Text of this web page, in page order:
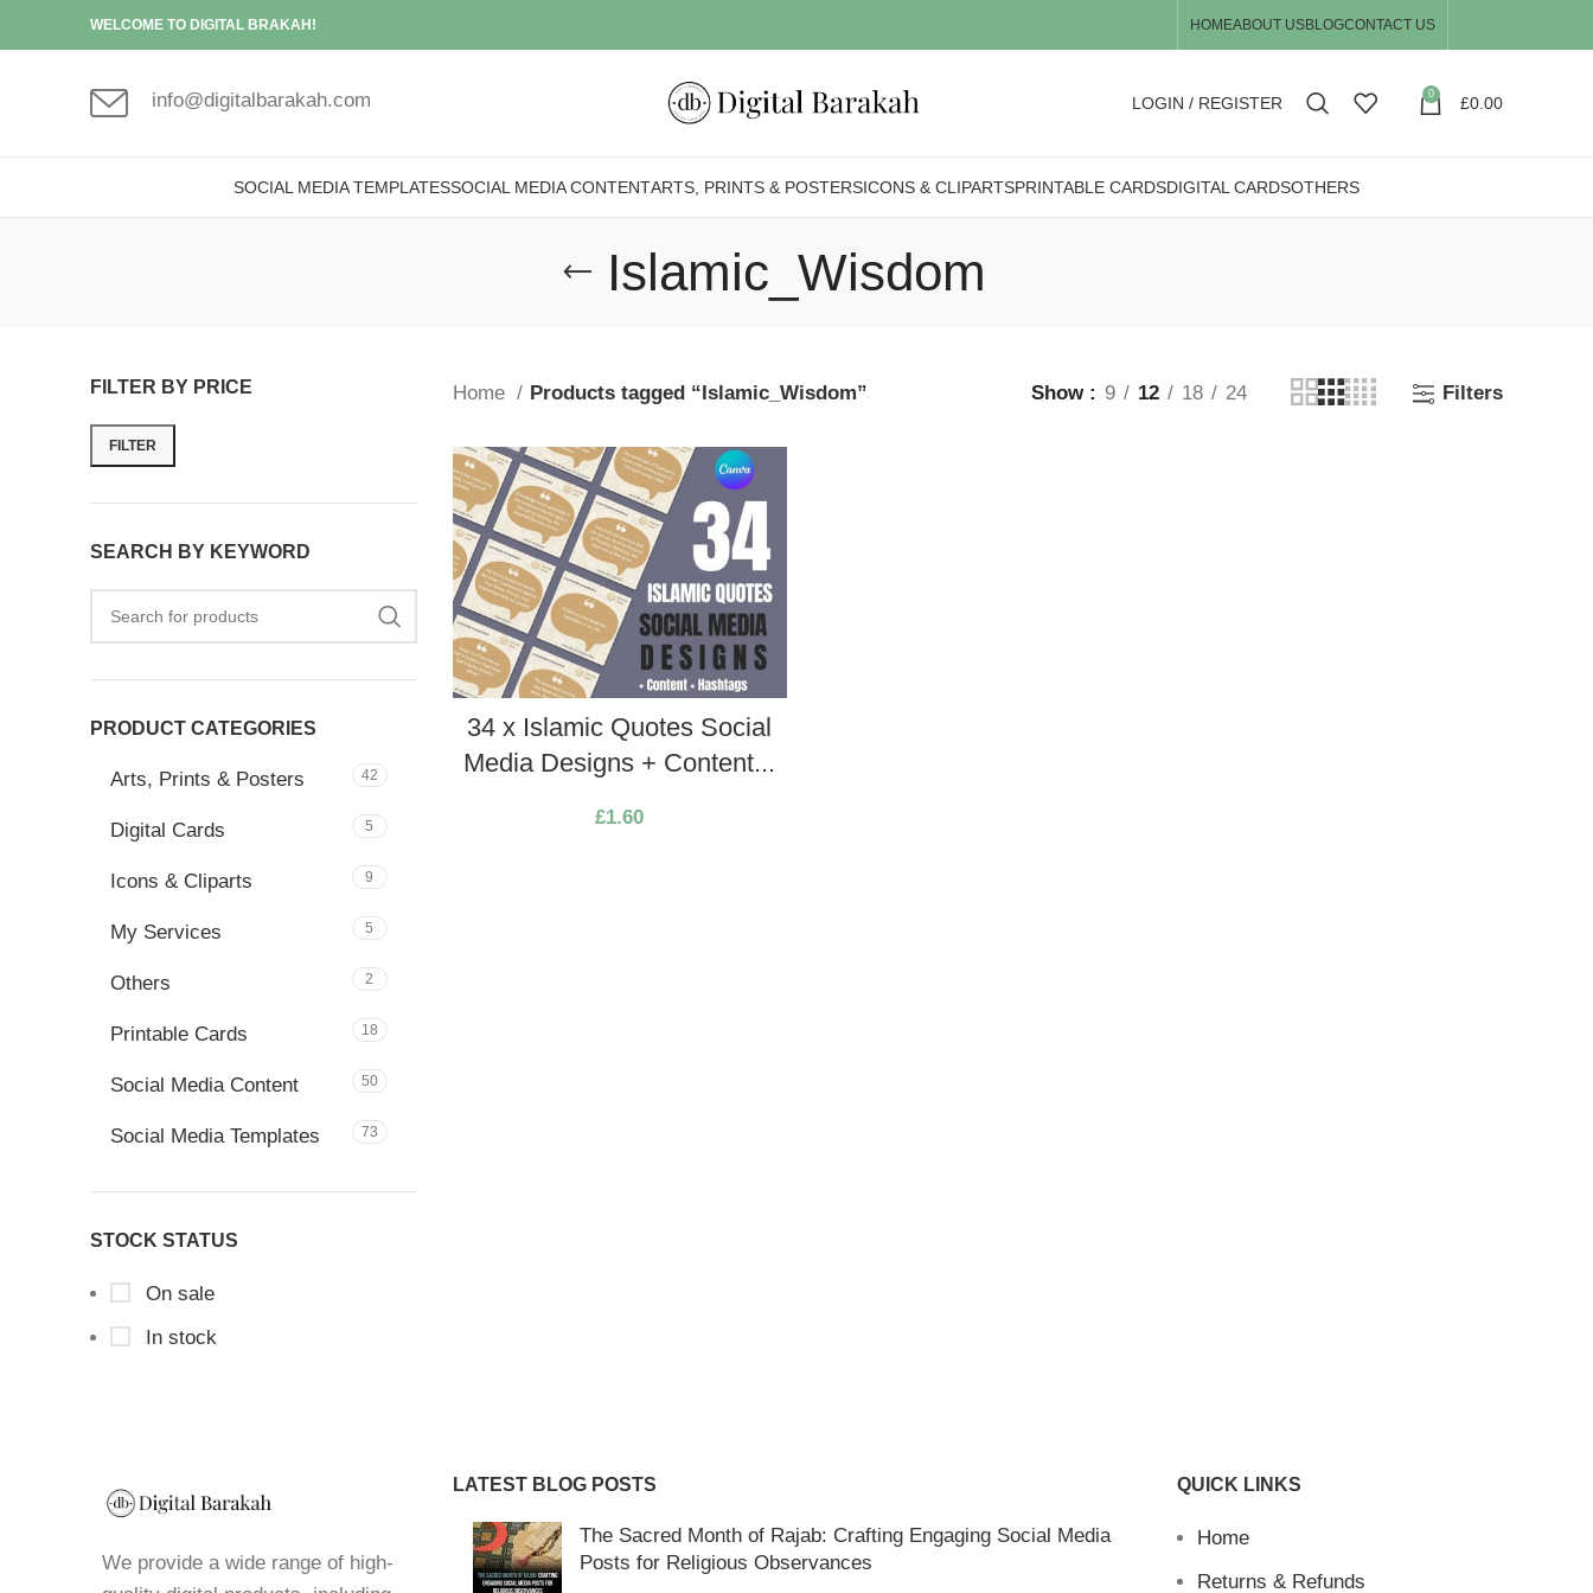
WELCOME TO DIGITAL BRAKAH! HOMEABOUT USBLOGCONTACT US
info@digitalbarakah.com LOGIN / REGISTER 0 £0.00
SOCIAL MEDIA TEMPLATESSOCIAL MEDIA CONTENTARTS, PRINTS & POSTERSICONS & CLIPARTSPRINTABLE CARDSDIGITAL CARDSOTHERS
Islamic_Wisdom
FILTER BY PRICE
FILTER
SEARCH BY KEYWORD
PRODUCT CATEGORIES
Arts, Prints & Posters 42
Digital Cards 5
Icons & Cliparts 9
My Services 5
Others 2
Printable Cards 18
Social Media Content 50
Social Media Templates 73
STOCK STATUS
On sale
In stock
Home Products tagged “Islamic_Wisdom” Show 9 12 18 24 Filters
34 x Islamic Quotes Social
Media Designs + Content...
£1.60
We provide a wide range of high-
LATEST BLOG POSTS
The Sacred Month of Rajab: Crafting Engaging Social Media
Posts for Religious Observances
QUICK LINKS
Home
Returns & Refunds